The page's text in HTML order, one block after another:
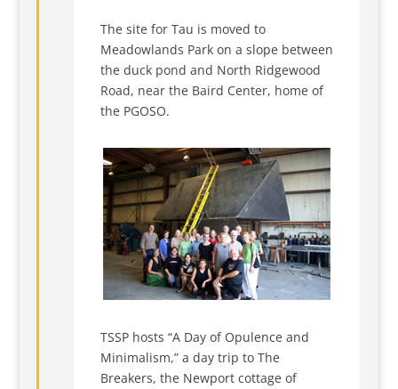
The site for Tau is moved to
Meadowlands Park on a slope between
the duck pond and North Ridgewood
Road, near the Baird Center, home of
the PGOSO.
TSSP hosts “A Day of Opulence and
Minimalism,” a day trip to The
Breakers, the Newport cottage of